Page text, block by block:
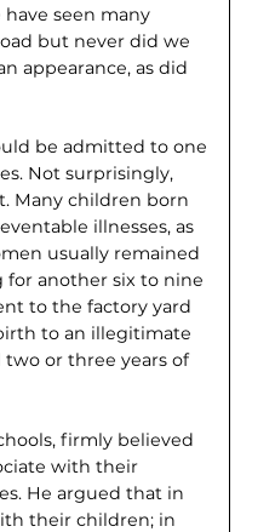
seen many
but never did we
appearance, as did
be admitted to one
Not surprisingly,
Many children born
illnesses, as
usually remained
another six to nine
to the factory yard
to an illegitimate
or three years of
firmly believed
with their
He argued that in
their children; in